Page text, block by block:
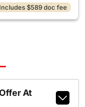
Includes $589 doc fee
At